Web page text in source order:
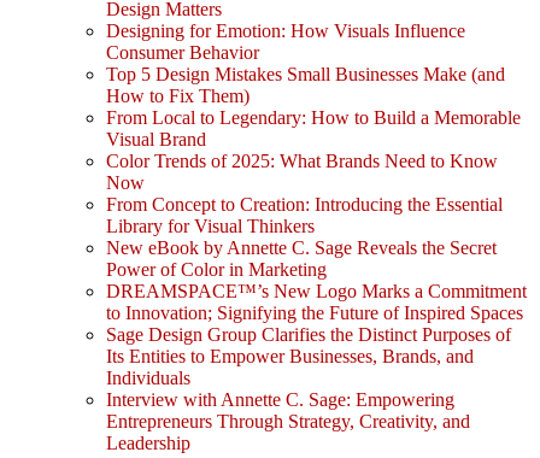
Design Matters
Designing for Emotion: How Visuals Influence
Consumer Behavior
Top 5 Design Mistakes Small Businesses Make (and
How to Fix Them)
From Local to Legendary: How to Build a Memorable
Visual Brand
Color Trends of 2025: What Brands Need to Know
Now
From Concept to Creation: Introducing the Essential
Library for Visual Thinkers
New eBook by Annette C. Sage Reveals the Secret
Power of Color in Marketing
DREAMSPACE™’s New Logo Marks a Commitment
to Innovation; Signifying the Future of Inspired Spaces
Sage Design Group Clarifies the Distinct Purposes of
Its Entities to Empower Businesses, Brands, and
Individuals
Interview with Annette C. Sage: Empowering
Entrepreneurs Through Strategy, Creativity, and
Leadership